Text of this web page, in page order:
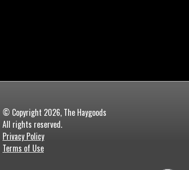
© Copyright 2026, The Haygoods
All rights reserved.
Privacy Policy
Terms of Use